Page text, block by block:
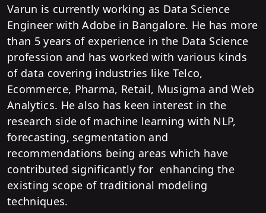
Varun is currently working as Data Science
Engineer with Adobe in Bangalore. He has more
than 5 years of experience in the Data Science
profession and has worked with various kinds
of data covering industries like Telco,
Ecommerce, Pharma, Retail, Musigma and Web
Analytics. He also has keen interest in the
research side of machine learning with NLP,
forecasting, segmentation and
recommendations being areas which have
contributed significantly for enhancing the
existing scope of traditional modeling
techniques.